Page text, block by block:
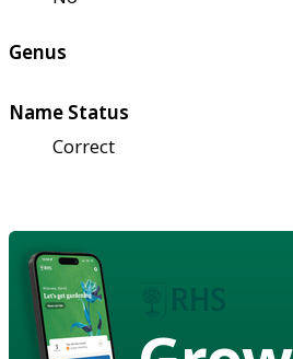
Genus
Name Status
Correct